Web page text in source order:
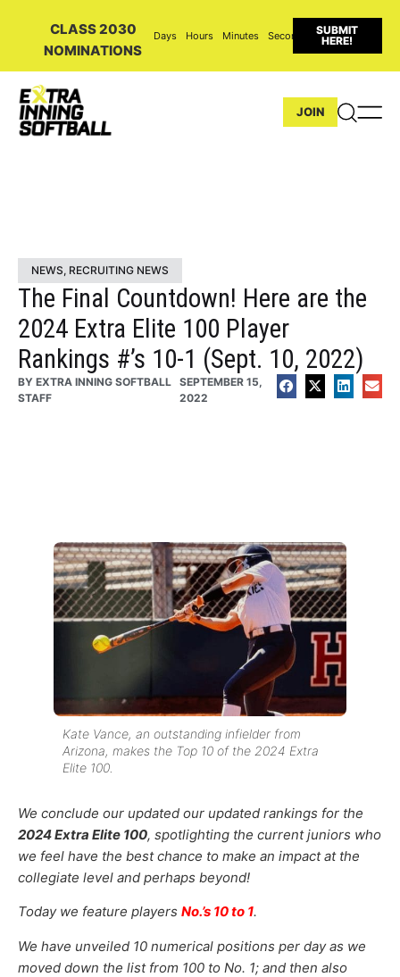
CLASS 2030
NOMINATIONS
Days Hours Minutes Seconds
SUBMIT
HERE!
JOIN
NEWS, RECRUITING NEWS
The Final Countdown! Here are the
2024 Extra Elite 100 Player
Rankings #’s 10-1 (Sept. 10, 2022)
BY EXTRA INNING SOFTBALL
STAFF
SEPTEMBER 15,
2022
Kate Vance, an outstanding infielder from
Arizona, makes the Top 10 of the 2024 Extra
Elite 100.
We conclude our updated our updated rankings for the
2024 Extra Elite 100, spotlighting the current juniors who
we feel have the best chance to make an impact at the
collegiate level and perhaps beyond!
Today we feature players No.’s 10 to 1.
We have unveiled 10 numerical positions per day as we
moved down the list from 100 to No. 1; and then also